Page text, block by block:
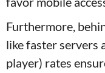
Furthermore,
like faster servers
player) rates